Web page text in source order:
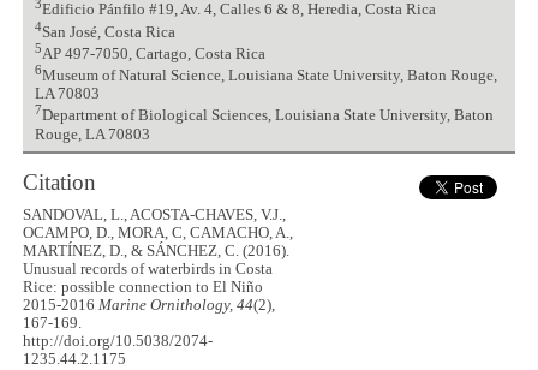
3Edificio Pánfilo #19, Av. 4, Calles 6 & 8, Heredia, Costa Rica
4San José, Costa Rica
5AP 497-7050, Cartago, Costa Rica
6Museum of Natural Science, Louisiana State University, Baton Rouge,
LA 70803
7Department of Biological Sciences, Louisiana State University, Baton
Rouge, LA 70803
Citation
SANDOVAL, L., ACOSTA-CHAVES, V.J.,
OCAMPO, D., MORA, C, CAMACHO, A.,
MARTÍNEZ, D., & SÁNCHEZ, C. (2016).
Unusual records of waterbirds in Costa
Rice: possible connection to El Niño
2015-2016Marine Ornithology, 44(2),
167-169.
http://doi.org/10.5038/2074-
1235.44.2.1175